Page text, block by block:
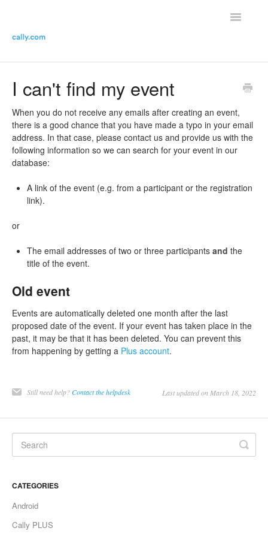
Toggle
I can't find my event
When you do not receive any emails after creating an event,
there is a good chance that you have made a typo in your email
address. In that case, please contact us and provide us with the
following information so we can search for your event in our
database:
A link of the event (e.g. from a participant or the registration
link).
or
The email addresses of two or three participants and the
title of the event.
Old event
Events are automatically deleted one month after the last
proposed date of the event. If your event has taken place in the
past, it may be that it has been deleted. You can prevent this
from happening by getting a Plus account.
Still need help?Contact the helpdesk Last updated on March 18, 2022
CATEGORIES
Android
Cally PLUS